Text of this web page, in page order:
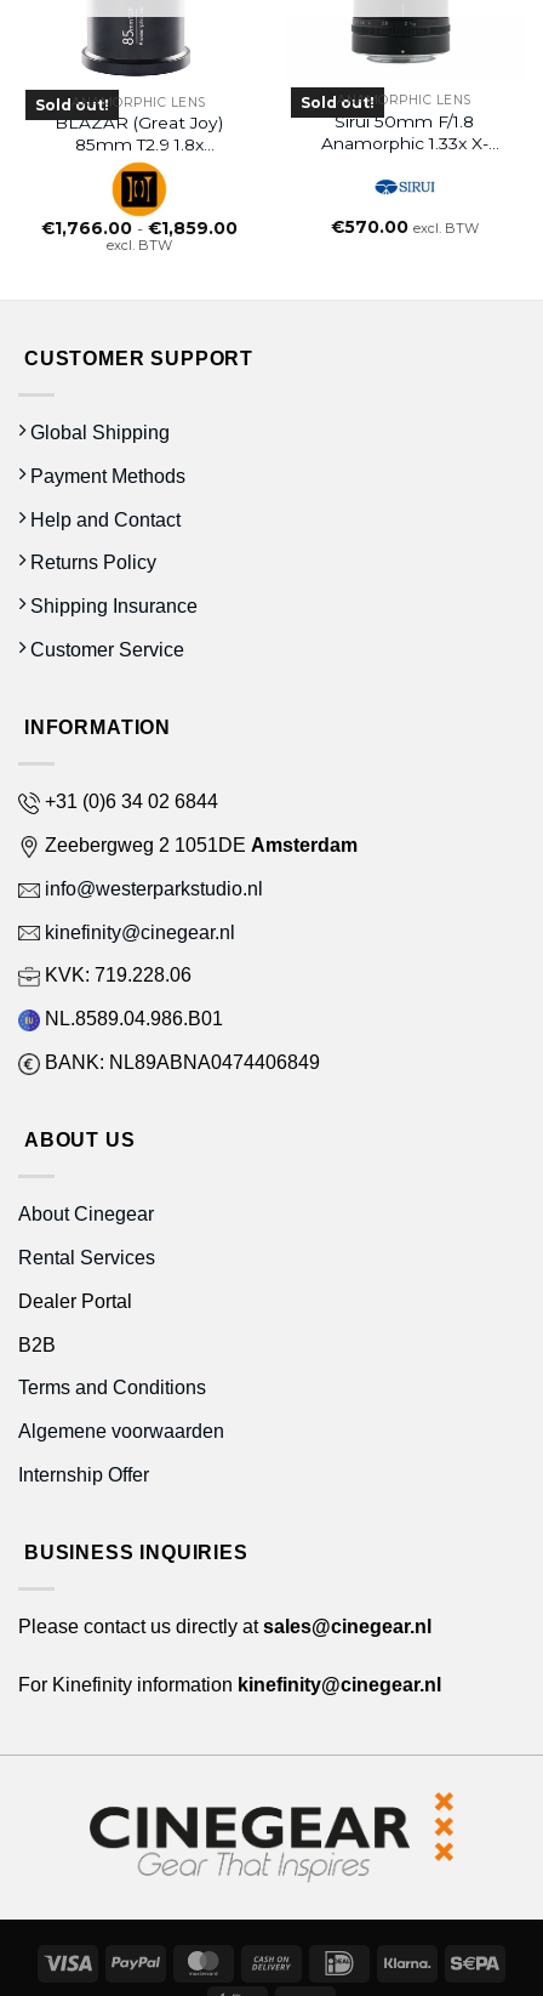
Sold out!ANAMORPHIC LENS
BLAZAR (Great Joy)
85mm T2.9 1.8x
Anamorphic Lens
EF/PL/E/L/RF/MFT
Mount
€1,766.00 - €1,859.00Prijsklasse:
excl. BTW
Sold out!ANAMORPHIC LENS
Sirui 50mm F/1.8
Anamorphic 1.33x X-
€570.00 excl. BTW
CUSTOMER SUPPORT
Global Shipping
Payment Methods
Help and Contact
Returns Policy
Shipping Insurance
Customer Service
INFORMATION
+31 (0)6 34 02 6844
Zeebergweg 2 1051DE Amsterdam
info@westerparkstudio.nl
kinefinity@cinegear.nl
KVK: 719.228.06
NL.8589.04.986.B01
BANK: NL89ABNA0474406849
ABOUT US
About Cinegear
Rental Services
Dealer Portal
B2B
Terms and Conditions
Algemene voorwaarden
Internship Offer
BUSINESS INQUIRIES
Please contact us directly atsales@cinegear.nl
For Kinefinity information kinefinity@cinegear.nl
Visa PayPal MasterCard
Cash
IDeal Klarna